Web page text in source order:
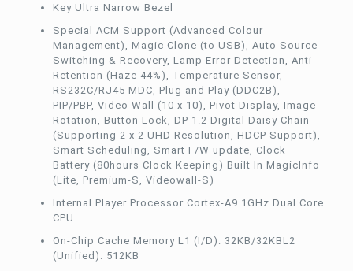
Key Ultra Narrow Bezel
Special ACM Support (Advanced Colour
Management), Magic Clone (to USB), Auto Source
Switching & Recovery, Lamp Error Detection, Anti
Retention (Haze 44%), Temperature Sensor,
RS232C/RJ45 MDC, Plug and Play (DDC2B),
PIP/PBP, Video Wall (10 x 10), Pivot Display, Image
Rotation, Button Lock, DP 1.2 Digital Daisy Chain
(Supporting 2 x 2 UHD Resolution, HDCP Support),
Smart Scheduling, Smart F/W update, Clock
Battery (80hours Clock Keeping) Built In MagicInfo
(Lite, Premium-S, Videowall-S)
Internal Player Processor Cortex-A9 1GHz Dual Core
CPU
On-Chip Cache Memory L1 (I/D): 32KB/32KBL2
(Unified): 512KB